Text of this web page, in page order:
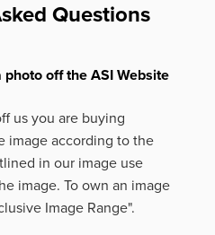
Questions
off the ASI Website
us you are buying
image according to the
in our image use
image. To own an image
Image Range".